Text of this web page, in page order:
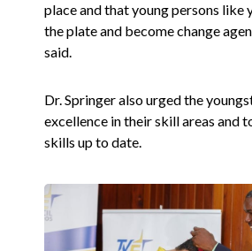
place and that young persons like
the plate and become change
said.
Dr. Springer also urged the
excellence in their skill areas and
skills up to date.